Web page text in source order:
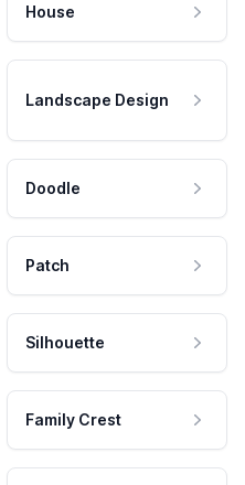
House
Landscape Design
Doodle
Patch
Silhouette
Family Crest